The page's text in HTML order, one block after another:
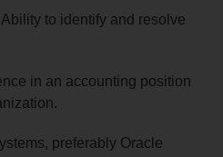
Ability to identify and resolve
in an accounting position
preferably Oracle